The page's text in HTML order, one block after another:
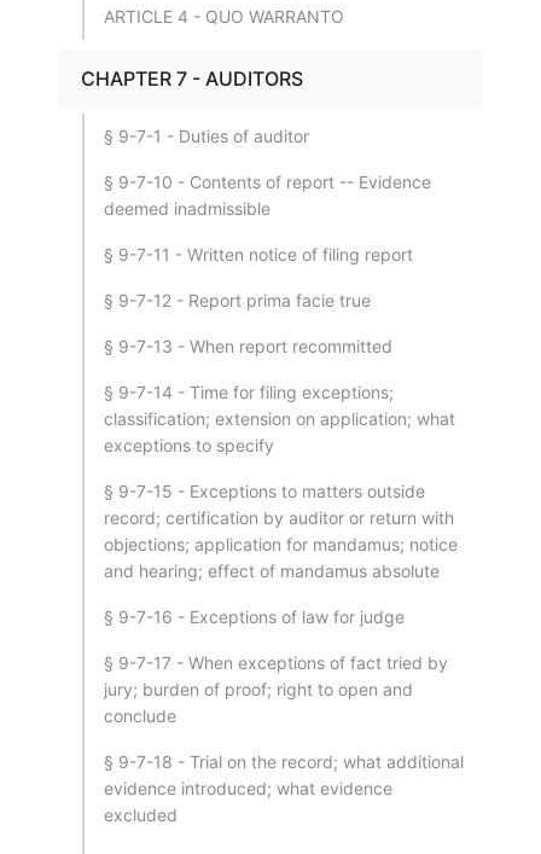
ARTICLE 4 - QUO WARRANTO
CHAPTER 7 - AUDITORS
§ 9-7-1 - Duties of auditor
§ 9-7-10 - Contents of report -- Evidence
deemed inadmissible
§ 9-7-11 - Written notice of filing report
§ 9-7-12 - Report prima facie true
§ 9-7-13 - When report recommitted
§ 9-7-14 - Time for filing exceptions;
classification; extension on application; what
exceptions to specify
§ 9-7-15 - Exceptions to matters outside
record; certification by auditor or return with
objections; application for mandamus; notice
and hearing; effect of mandamus absolute
§ 9-7-16 - Exceptions of law for judge
§ 9-7-17 - When exceptions of fact tried by
jury; burden of proof; right to open and
conclude
§ 9-7-18 - Trial on the record; what additional
evidence introduced; what evidence
excluded